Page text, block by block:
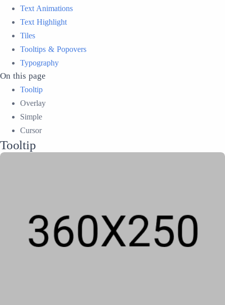
Text Animations
Text Highlight
Tiles
Tooltips & Popovers
Typography
On this page
Tooltip
Overlay
Simple
Cursor
Tooltip